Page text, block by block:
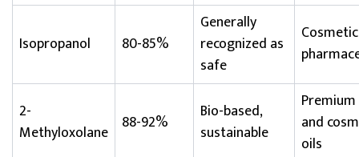
Isopropanol 80-85%
Generally
recognized as
safe
2-
Methyloxolane 88-92%
Bio-based,
sustainable
and
oils